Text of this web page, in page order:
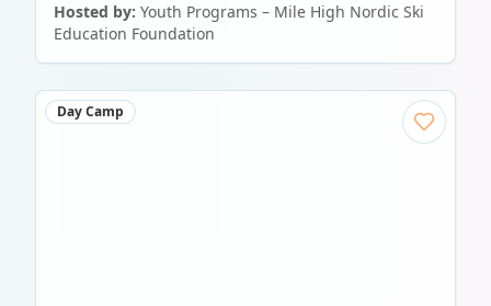
Hosted by: Youth Programs – Mile High Nordic Ski
Education Foundation
Day Camp